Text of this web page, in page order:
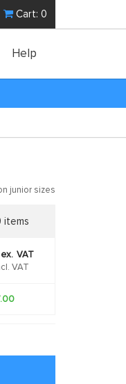
Cart: 0
Help
junior sizes
items
ex. VAT
VAT